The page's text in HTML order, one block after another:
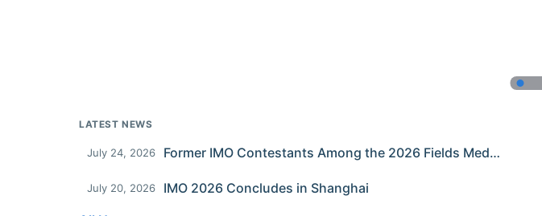
LATEST NEWS
July 24, 2026 Former IMO Contestants Among the 2026 Fields Medalists
July 20, 2026
IMO 2026 Concludes in Shanghai